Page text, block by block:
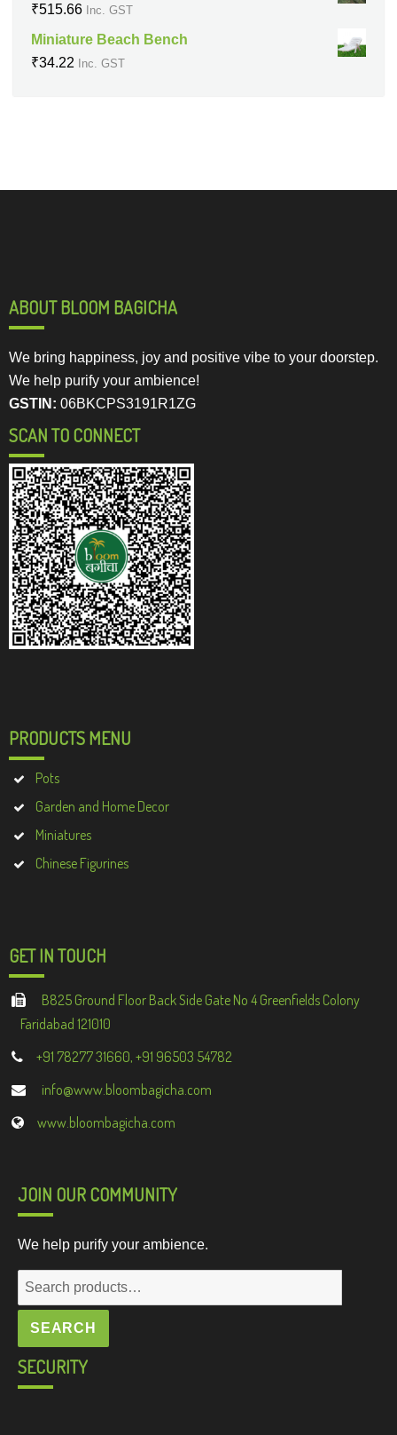
₹515.66 Inc. GST
Miniature Beach Bench
₹34.22 Inc. GST
ABOUT BLOOM BAGICHA
We bring happiness, joy and positive vibe to your doorstep.
We help purify your ambience!
GSTIN: 06BKCPS3191R1ZG
SCAN TO CONNECT
PRODUCTS MENU
Pots
Garden and Home Decor
Miniatures
Chinese Figurines
GET IN TOUCH
B825 Ground Floor Back Side Gate No 4 Greenfields Colony
Faridabad 121010
+91 78277 31660, +91 96503 54782
info@www.bloombagicha.com
www.bloombagicha.com
JOIN OUR COMMUNITY
We help purify your ambience.
Search
for:
SEARCH
SECURITY